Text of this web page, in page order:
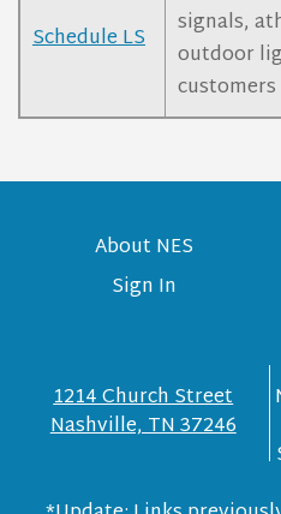
Schedule LS
signals,
outdoor
customers
About NES
Sign In
1214 Church Street
Nashville, TN 37246